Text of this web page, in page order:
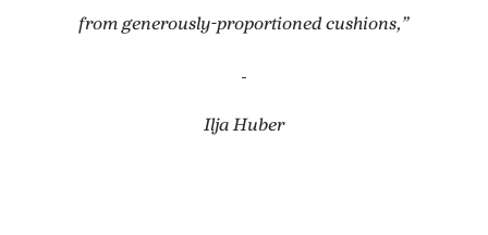
from generously-proportioned cushions,”
-
Ilja Huber